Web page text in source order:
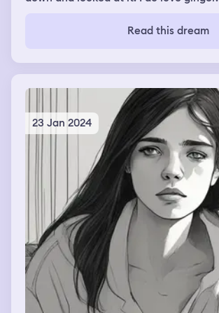
Read this dream
23 Jan 2024